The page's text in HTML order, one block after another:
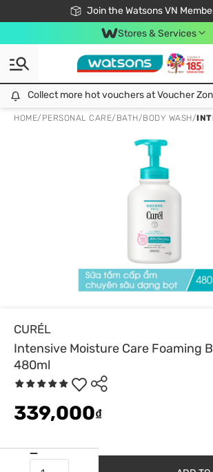
Join the Watsons VN
Free Shipping For Order From
24h Fast delivery in Hồ Chí
Stores & Services
Collect more hot vouchers at Voucher Zone
Collect more hot vouchers at Voucher
HOME/ PERSONAL CARE/ BATH/BODY WASH/
CURÉL
Intensive Moisture Care Foaming
480ml
339,000₫